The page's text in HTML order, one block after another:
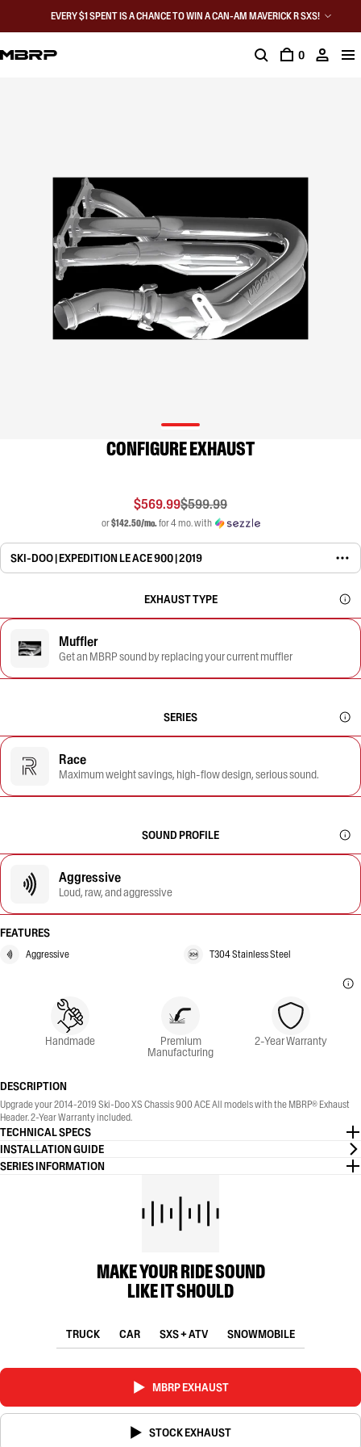
EVERY $1 SPENT IS A CHANCE TO WIN A CAN-AM MAVERICK R SXS!
0
CONFIGURE EXHAUST
$569.99$599.99
or$142.50/mo.for 4 mo. with
SKI-DOO | EXPEDITION LE ACE 900 | 2019
EXHAUST TYPE
Muffler
Get an MBRP sound by replacing your current muffler
SERIES
Race
Maximum weight savings, high-flow design, serious sound.
SOUND PROFILE
Aggressive
Loud, raw, and aggressive
FEATURES
Aggressive T304 Stainless Steel
Handmade Premium
Manufacturing
2-Year Warranty
DESCRIPTION
Upgrade your 2014-2019 Ski-Doo XS Chassis 900 ACE All models with the MBRP® Exhaust
Header. 2-Year Warranty included.
TECHNICAL SPECS
INSTALLATION GUIDE
SERIES INFORMATION
MAKE YOUR RIDE SOUND
LIKE IT SHOULD
TRUCK CAR SXS + ATV SNOWMOBILE
MBRP EXHAUST
STOCK EXHAUST